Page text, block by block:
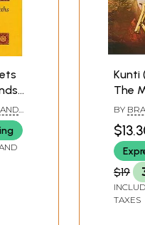
Kunti
The
BY
$19
TAXES